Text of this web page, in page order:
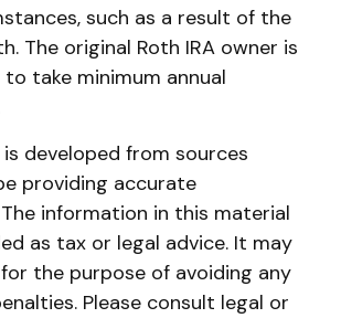
such as a result of the
The original Roth IRA owner is
take minimum annual
developed from sources
providing accurate
information in this material
as tax or legal advice. It may
the purpose of avoiding any
Please consult legal or